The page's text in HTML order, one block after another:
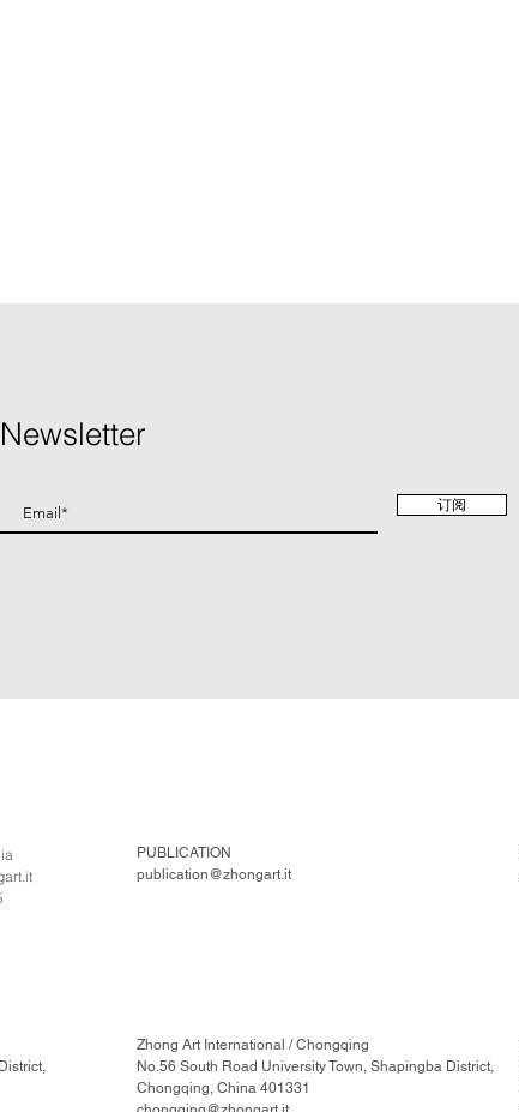
Newsletter
订阅
PUBLICATION
publication@zhongart.it
Zhong Art International / Chongqing
No.56 South Road University Town, Shapingba District,
Chongqing, China 401331